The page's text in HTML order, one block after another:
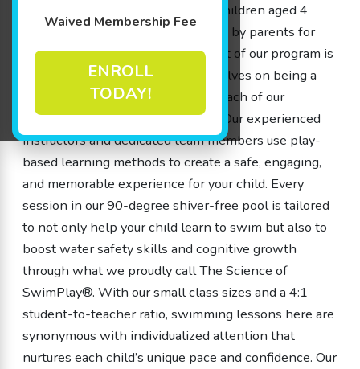
Waived Membership Fee
ENROLL
TODAY!
swimming lessons, designed for children aged 4
months to 12 years old, are crafted by parents for
parents, ensuring that every aspect of our program is
thoughtful and fun. We pride ourselves on being a
school, not a store, which means each of our
members is embraced like family. Our experienced
instructors and dedicated team members use play-
based learning methods to create a safe, engaging,
and memorable experience for your child. Every
session in our 90-degree shiver-free pool is tailored
to not only help your child learn to swim but also to
boost water safety skills and cognitive growth
through what we proudly call The Science of
SwimPlay®. With our small class sizes and a 4:1
student-to-teacher ratio, swimming lessons here are
synonymous with individualized attention that
nurtures each child’s unique pace and confidence. Our